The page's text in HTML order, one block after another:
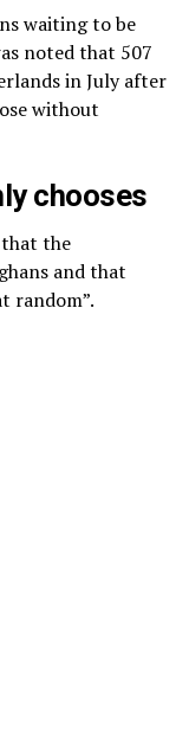
waiting to be
noted that 507
in July after
without
chooses
the
and that
random”.